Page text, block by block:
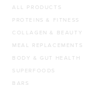
ALL PRODUCTS
PROTEINS & FITNESS
COLLAGEN & BEAUTY
MEAL REPLACEMENTS
BODY & GUT HEALTH
SUPERFOODS
BARS